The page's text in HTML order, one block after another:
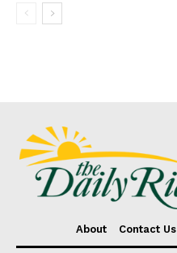
About Contact Us